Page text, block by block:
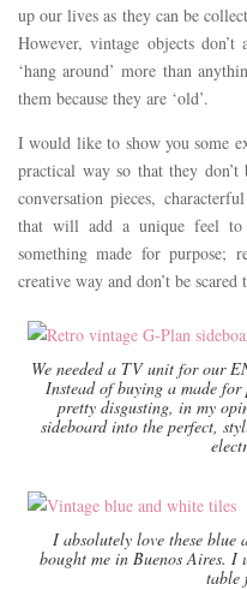
up our lives as they can be
However, vintage objects
‘hang around’ more than
them because they are ‘old’.
I would like to show you some
practical way so that they
conversation pieces,
that will add a unique feel to
something made for purpose;
creative way and don’t be
We needed a TV unit for our
Instead of buying a made
pretty disgusting, in my
sideboard into the perfect,
I absolutely love these blue
bought me in Buenos Aires. I
table